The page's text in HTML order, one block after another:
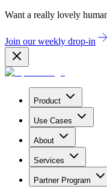
Want a really lovely
Join our weekly drop-in
Product
Use Cases
About
Services
Partner Program